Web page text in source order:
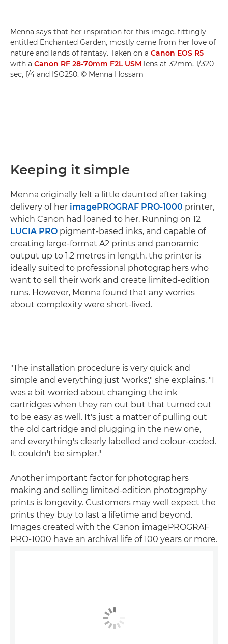
Menna says that her inspiration for this image, fittingly
entitled Enchanted Garden, mostly came from her love of
nature and lands of fantasy. Taken on a Canon EOS R5
with a Canon RF 28-70mm F2L USM lens at 32mm, 1/320
sec, f/4 and ISO250. © Menna Hossam
Keeping it simple
Menna originally felt a little daunted after taking
delivery of her imagePROGRAF PRO-1000 printer,
which Canon had loaned to her. Running on 12
LUCIA PRO pigment-based inks, and capable of
creating large-format A2 prints and panoramic
output up to 1.2 metres in length, the printer is
ideally suited to professional photographers who
want to sell their work and create limited-edition
runs. However, Menna found that any worries
about complexity were short-lived.
"The installation procedure is very quick and
simple and everything just 'works'," she explains. "I
was a bit worried about changing the ink
cartridges when they ran out but that turned out
to be easy as well. It's just a matter of pulling out
the old cartridge and plugging in the new one,
and everything's clearly labelled and colour-coded.
It couldn't be simpler."
Another important factor for photographers
making and selling limited-edition photography
prints is longevity. Customers may well expect the
prints they buy to last a lifetime and beyond.
Images created with the Canon imagePROGRAF
PRO-1000 have an archival life of 100 years or more.